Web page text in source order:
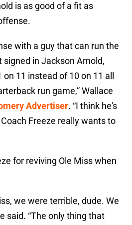
is as good of a fit as
with a guy that can run the
in Jackson Arnold,
11 instead of 10 on 11 all
run game,” Wallace
Advertiser. “I think he's
Freeze really wants to
for reviving Ole Miss when
we were terrible, dude. We
said. “The only thing that